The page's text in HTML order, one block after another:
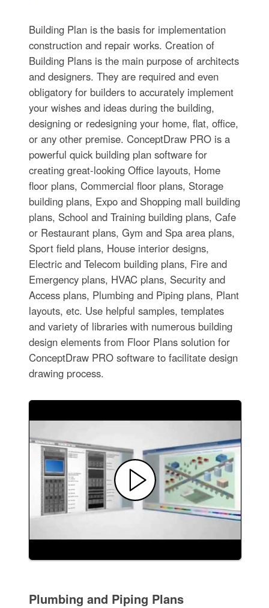
Building Plan is the basis for implementation
construction and repair works. Creation of
Building Plans is the main purpose of architects
and designers. They are required and even
obligatory for builders to accurately implement
your wishes and ideas during the building,
designing or redesigning your home, flat, office,
or any other premise. ConceptDraw PRO is a
powerful quick building plan software for
creating great-looking Office layouts, Home
floor plans, Commercial floor plans, Storage
building plans, Expo and Shopping mall building
plans, School and Training building plans, Cafe
or Restaurant plans, Gym and Spa area plans,
Sport field plans, House interior designs,
Electric and Telecom building plans, Fire and
Emergency plans, HVAC plans, Security and
Access plans, Plumbing and Piping plans, Plant
layouts, etc. Use helpful samples, templates
and variety of libraries with numerous building
design elements from Floor Plans solution for
ConceptDraw PRO software to facilitate design
drawing process.
Plumbing and Piping Plans